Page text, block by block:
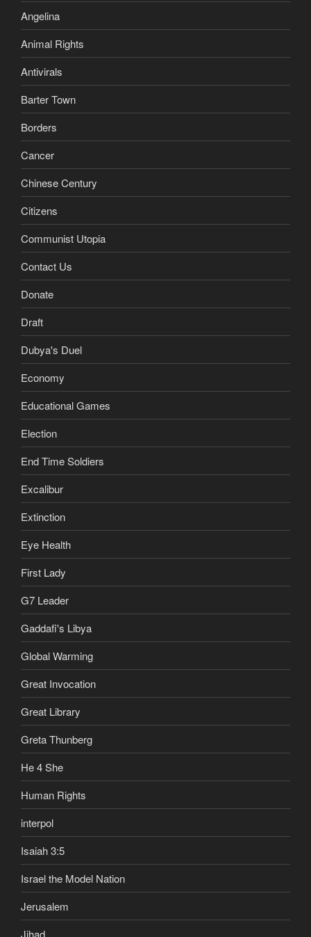
Angelina
Animal Rights
Antivirals
Barter Town
Borders
Cancer
Chinese Century
Citizens
Communist Utopia
Contact Us
Donate
Draft
Dubya's Duel
Economy
Educational Games
Election
End Time Soldiers
Excalibur
Extinction
Eye Health
First Lady
G7 Leader
Gaddafi's Libya
Global Warming
Great Invocation
Great Library
Greta Thunberg
He 4 She
Human Rights
interpol
Isaiah 3:5
Israel the Model Nation
Jerusalem
Jihad